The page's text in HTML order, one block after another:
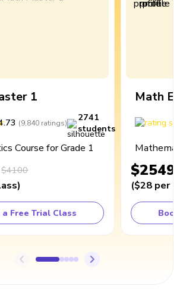
1
(9,840 ratings)
2741
students
Course for Grade 1
$4100
)
a Free Trial Class
Math
$2549
($28 per
Book